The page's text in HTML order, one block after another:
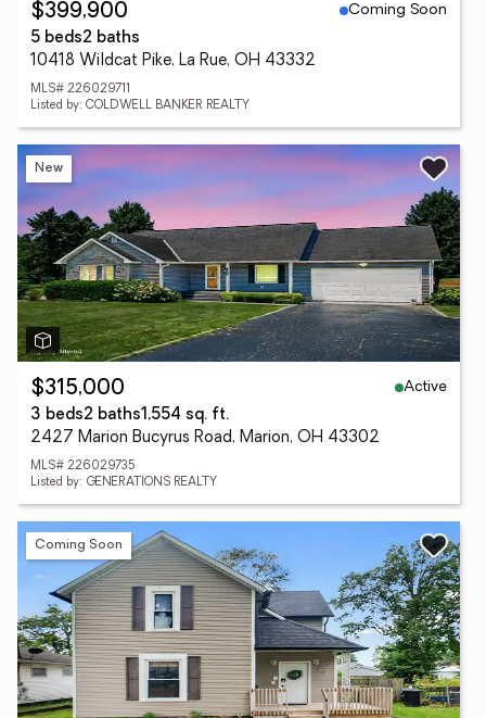
$399,900
Coming Soon
5 beds2 baths
10418 Wildcat Pike, La Rue, OH 43332
MLS# 226029711
Listed by: COLDWELL BANKER REALTY
New
$315,000
Active
3 beds2 baths1,554 sq. ft.
2427 Marion Bucyrus Road, Marion, OH 43302
MLS# 226029735
Listed by: GENERATIONS REALTY
Coming Soon